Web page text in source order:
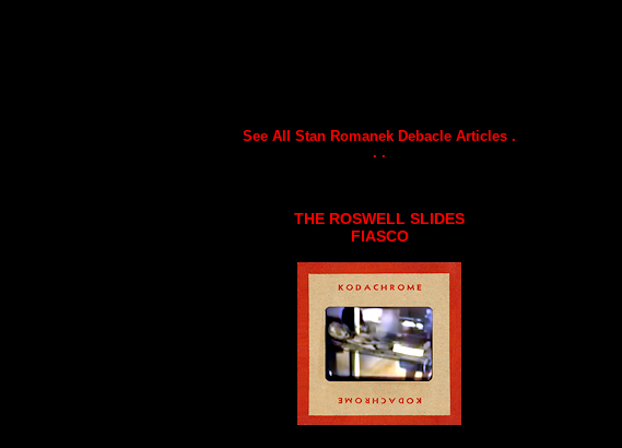
See All Stan Romanek Debacle Articles .
. .
THE ROSWELL SLIDES
FIASCO